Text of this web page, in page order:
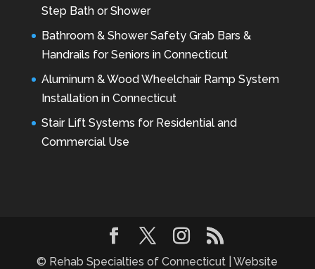
Step Bath or Shower
Bathroom & Shower Safety Grab Bars &
Handrails for Seniors in Connecticut
Aluminum & Wood Wheelchair Ramp System
Installation in Connecticut
Stair Lift Systems for Residential and
Commercial Use
© Rehab Specialties of Connecticut | Website